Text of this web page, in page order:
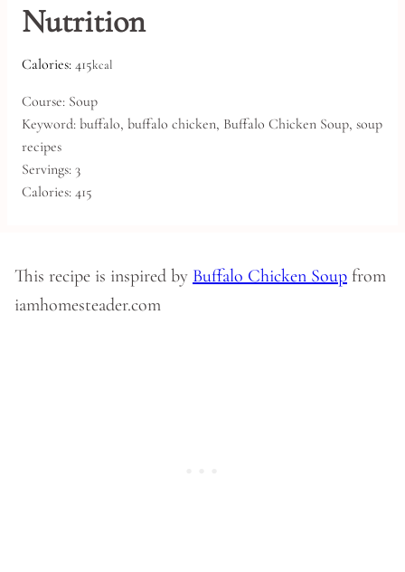
Nutrition
Calories: 415kcal
Course: Soup
Keyword: buffalo, buffalo chicken, Buffalo Chicken Soup, soup
recipes
Servings: 3
Calories: 415
This recipe is inspired by Buffalo Chicken Soup from
iamhomesteader.com